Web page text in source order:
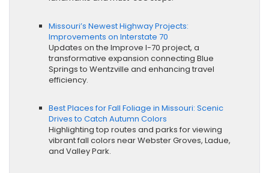
Missouri’s Newest Highway Projects:
Improvements on Interstate 70
Updates on the Improve I-70 project, a
transformative expansion connecting Blue
Springs to Wentzville and enhancing travel
efficiency.
Best Places for Fall Foliage in Missouri: Scenic
Drives to Catch Autumn Colors
Highlighting top routes and parks for viewing
vibrant fall colors near Webster Groves, Ladue,
and Valley Park.